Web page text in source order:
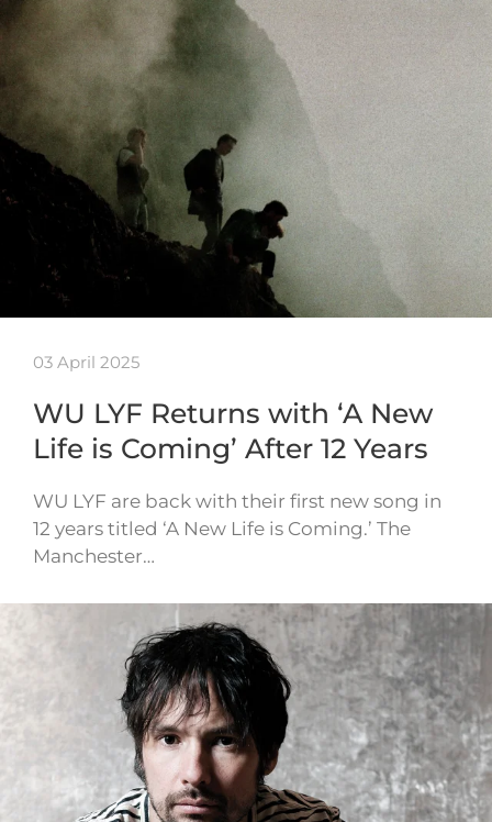
03 April 2025
WU LYF Returns with ‘A New
Life is Coming’ After 12 Years
WU LYF are back with their first new song in
12 years titled ‘A New Life is Coming.’ The
Manchester…